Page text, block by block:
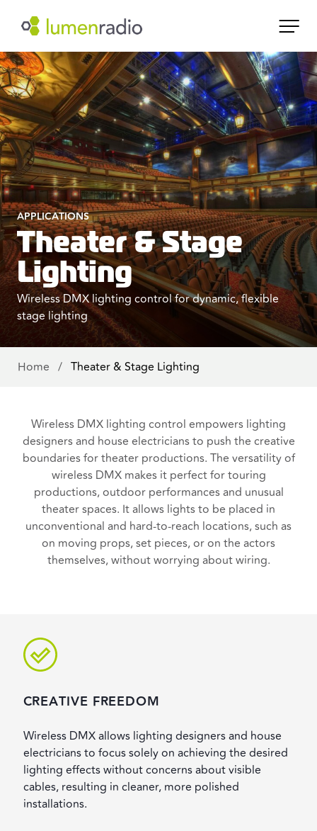
APPLICATIONS
Theater & Stage
Lighting
Wireless DMX lighting control for dynamic, flexible
stage lighting
Home / Theater & Stage Lighting
Wireless DMX lighting control empowers lighting
designers and house electricians to push the creative
boundaries for theater productions. The versatility of
wireless DMX makes it perfect for touring
productions, outdoor performances and unusual
theater spaces. It allows lights to be placed in
unconventional and hard-to-reach locations, such as
on moving props, set pieces, or on the actors
themselves, without worrying about wiring.
CREATIVE FREEDOM
Wireless DMX allows lighting designers and house
electricians to focus solely on achieving the desired
lighting effects without concerns about visible
cables, resulting in cleaner, more polished
installations.